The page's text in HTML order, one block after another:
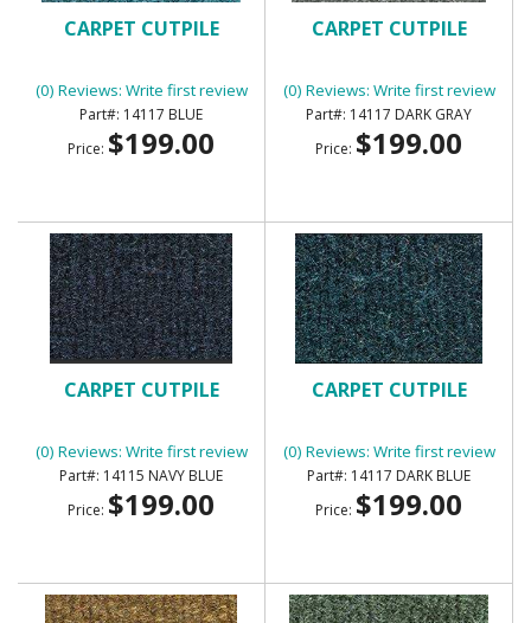
CARPET CUTPILE
(0) Reviews: Write first review
14117 BLUE
Price: $199.00
CARPET CUTPILE
(0) Reviews: Write first review
14117 DARK GRAY
Price: $199.00
CARPET CUTPILE
(0) Reviews: Write first review
14115 NAVY BLUE
Price: $199.00
CARPET CUTPILE
(0) Reviews: Write first review
14117 DARK BLUE
Price: $199.00